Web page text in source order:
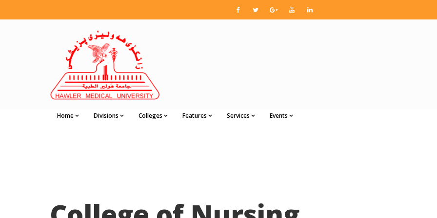
Home Divisions Colleges Features Services Events